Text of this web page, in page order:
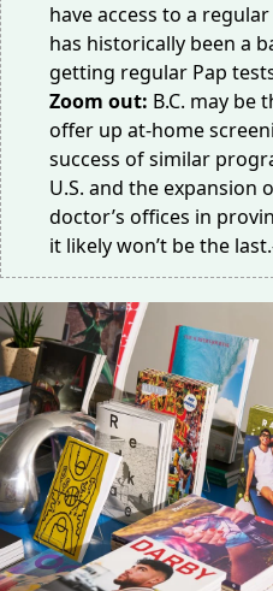
have access to a
has historically been a
getting regular Pap
Zoom out: B.C. may be
offer up at-home
success ofsimilar
U.S. and the expansion
doctor’s offices in
it likely won’t be the